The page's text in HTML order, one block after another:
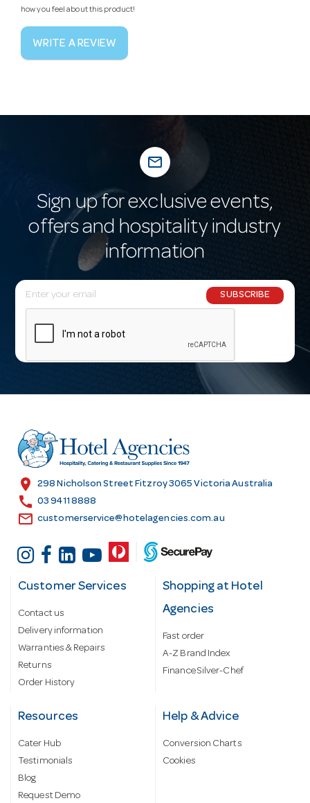
how you feel about this product!
WRITE A REVIEW
mail_outline
Sign up for exclusive events,
offers and hospitality industry
information
E
m
l
r
e
s
SUBSCRIBE
location_on 298 Nicholson Street Fitzroy 3065 Victoria Australia
call 03 9411 8888
email customerservice@hotelagencies.com.au
Customer Services
Contact us
Delivery information
Warranties & Repairs
Returns
Order History
Shopping at Hotel
Agencies
Fast order
A-Z Brand Index
Finance Silver-Chef
Resources
Cater Hub
Testimonials
Blog
Request Demo
Help & Advice
Conversion Charts
Cookies